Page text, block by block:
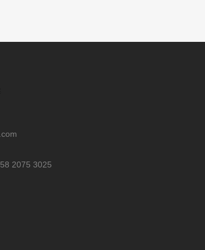
2075 3025